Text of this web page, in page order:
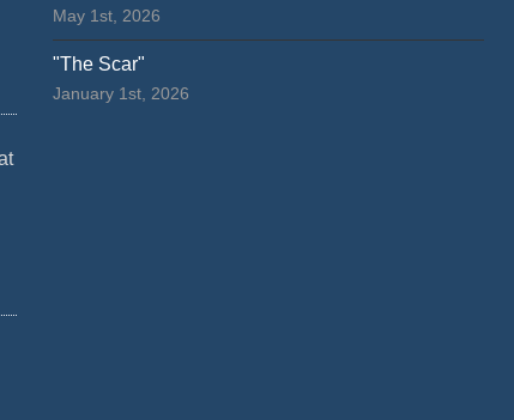
May 1st, 2026
"The Scar"
January 1st, 2026